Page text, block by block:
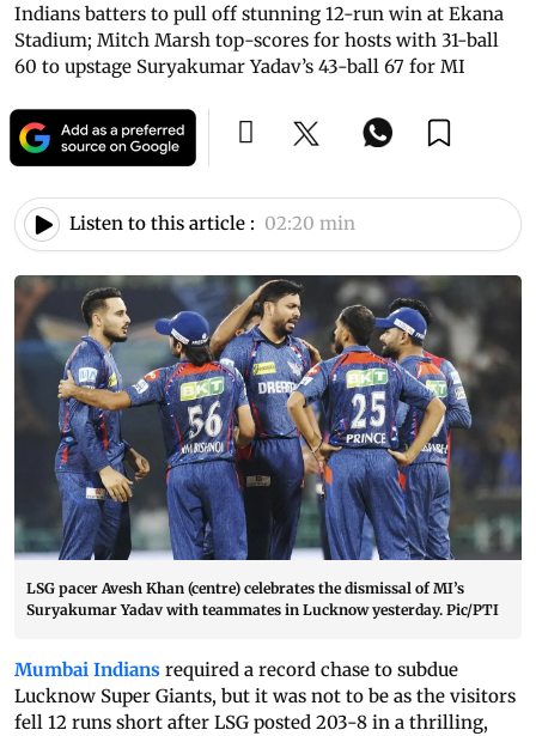
Indians batters to pull off stunning 12-run win at Ekana
Stadium; Mitch Marsh top-scores for hosts with 31-ball
60 to upstage Suryakumar Yadav’s 43-ball 67 for MI
Listen to this article : 02:20 min
LSG pacer Avesh Khan (centre) celebrates the dismissal of MI’s
Suryakumar Yadav with teammates in Lucknow yesterday. Pic/PTI
Mumbai Indians required a record chase to subdue
Lucknow Super Giants, but it was not to be as the visitors
fell 12 runs short after LSG posted 203-8 in a thrilling,